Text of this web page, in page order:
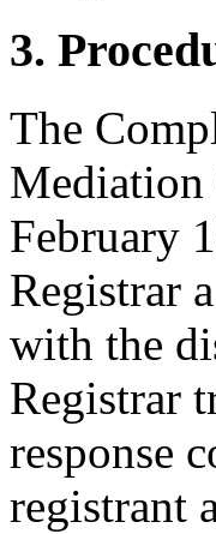
3.
The
Mediation
February
Registrar
with the
Registrar
response
registrant